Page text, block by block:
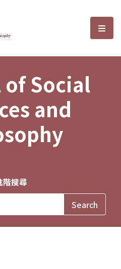
Sciences and選
Social
and
階搜尋